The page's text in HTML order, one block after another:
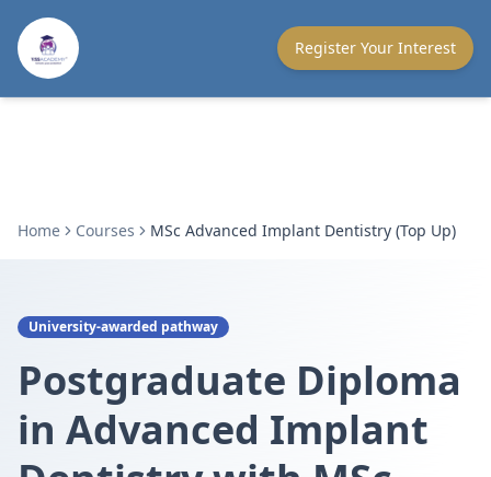
Register Your Interest
Home Courses MSc Advanced Implant Dentistry (Top Up)
University-awarded pathway
Postgraduate Diploma
in Advanced Implant